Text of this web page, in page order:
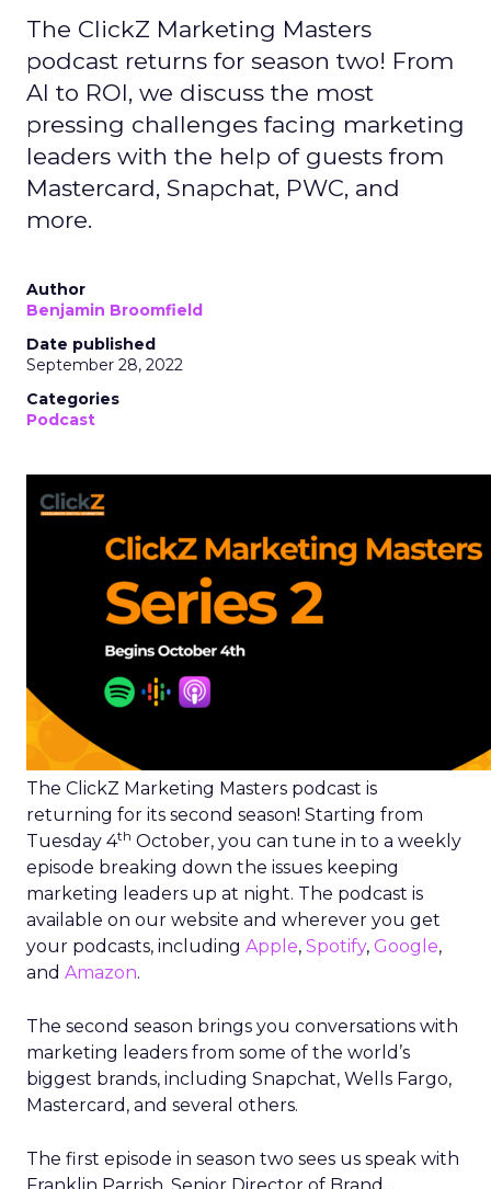
The ClickZ Marketing Masters
podcast returns for season two! From
AI to ROI, we discuss the most
pressing challenges facing marketing
leaders with the help of guests from
Mastercard, Snapchat, PWC, and
more.
Author
Benjamin Broomfield
Date published
September 28, 2022
Categories
Podcast
The ClickZ Marketing Masters podcast is
returning for its second season! Starting from
Tuesday 4th October, you can tune in to a weekly
episode breaking down the issues keeping
marketing leaders up at night. The podcast is
available on our website and wherever you get
your podcasts, including Apple, Spotify, Google,
and Amazon.
The second season brings you conversations with
marketing leaders from some of the world’s
biggest brands, including Snapchat, Wells Fargo,
Mastercard, and several others.
The first episode in season two sees us speak with